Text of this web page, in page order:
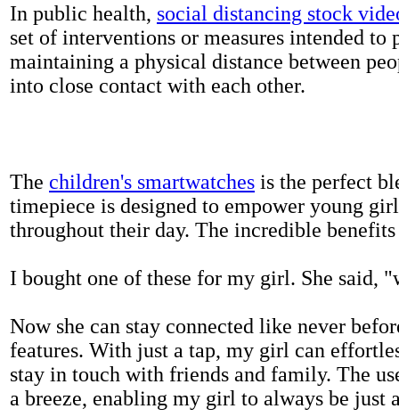
In public health, social distancing stock
set of interventions or measures intended to
maintaining a physical distance between
into close contact with each other.
The children's smartwatches is the perfect
timepiece is designed to empower young
throughout their day. The incredible
I bought one of these for my girl. She said,
Now she can stay connected like never
features. With just a tap, my girl can
stay in touch with friends and family. The
a breeze, enabling my girl to always be just